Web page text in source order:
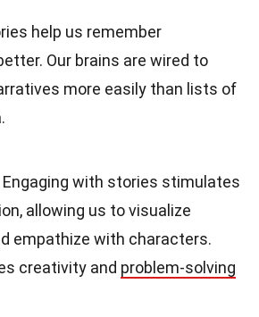
help us remember
Our brains are wired to
more easily than lists of
Engaging with stories stimulates
allowing us to visualize
empathize with characters.
creativity and problem-solving